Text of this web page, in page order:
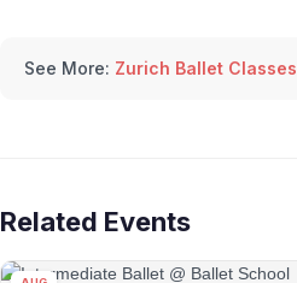
See More: Zurich Ballet Classes
Related Events